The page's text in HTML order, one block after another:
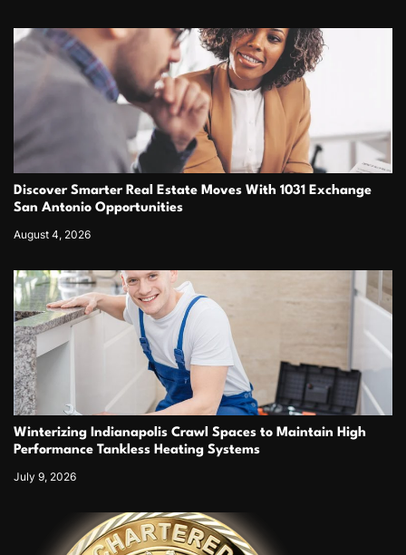
Discover Smarter Real Estate Moves With 1031 Exchange
San Antonio Opportunities
August 4, 2026
Winterizing Indianapolis Crawl Spaces to Maintain High
Performance Tankless Heating Systems
July 9, 2026